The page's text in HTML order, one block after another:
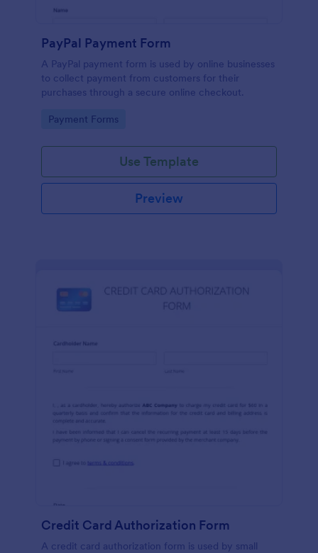
PayPal Payment Form
A PayPal payment form is used by online businesses
to collect payment from customers for their
purchases through a secure online checkout.
Go to Category:
Payment Forms
Use Template
Preview
Credit Card Authorization Form
A credit card authorization form is used by small